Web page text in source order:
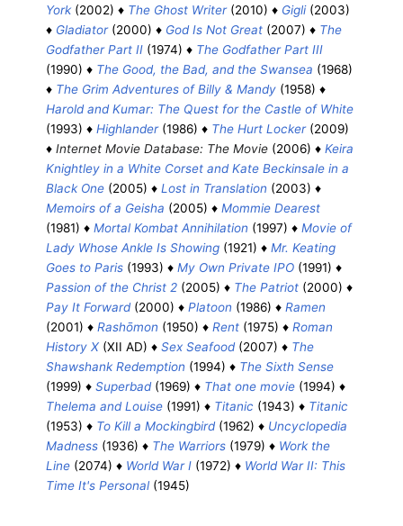
York(2002) ♦ The Ghost Writer(2010) ♦ Gigli(2003)
♦ Gladiator(2000) ♦ God Is Not Great (2007) ♦ The
Godfather Part II (1974) ♦ The Godfather Part III
(1990) ♦ The Good, the Bad, and the Swansea (1968)
♦ The Grim Adventures of Billy & Mandy (1958) ♦
Harold and Kumar: The Quest for the Castle of White
(1993) ♦Highlander(1986) ♦ The Hurt Locker(2009)
♦Internet Movie Database: The Movie (2006) ♦Keira
Knightley in a White Corset and Kate Beckinsale in a
Black One (2005) ♦Lost in Translation (2003) ♦
Memoirs of a Geisha (2005) ♦Mommie Dearest
(1981) ♦Mortal Kombat Annihilation (1997) ♦Movie of
Lady Whose Ankle Is Showing (1921) ♦Mr. Keating
Goes to Paris (1993) ♦My Own Private IPO (1991) ♦
Passion of the Christ 2 (2005) ♦ The Patriot (2000) ♦
Pay It Forward(2000) ♦Platoon (1986) ♦Ramen
(2001) ♦Rashōmon (1950) ♦Rent (1975) ♦Roman
History X (XII AD) ♦Sex Seafood(2007) ♦ The
Shawshank Redemption (1994) ♦ The Sixth Sense
(1999) ♦Superbad(1969) ♦ That one movie (1994) ♦
Thelema and Louise (1991) ♦ Titanic (1943) ♦ Titanic
(1953) ♦ To Kill a Mockingbird(1962) ♦ Uncyclopedia
Madness (1936) ♦ The Warriors (1979) ♦ Work the
Line (2074) ♦ World War I (1972) ♦ World War II: This
Time It's Personal (1945)